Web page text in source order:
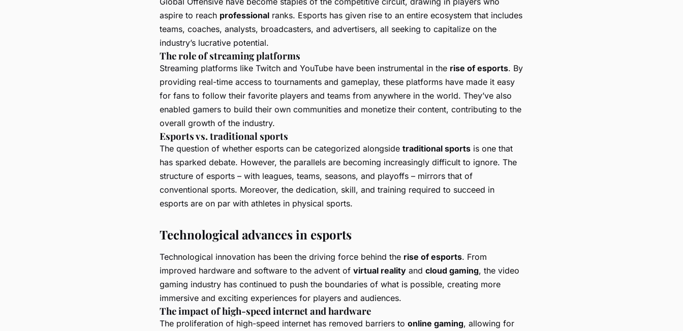
aspire to reach professional ranks. Esports has given rise to an entire ecosystem that includes
teams, coaches, analysts, broadcasters, and advertisers, all seeking to capitalize on the
industry’s lucrative potential.
The role of streaming platforms
Streaming platforms like Twitch and YouTube have been instrumental in the rise of esports. By
providing real-time access to tournaments and gameplay, these platforms have made it easy
for fans to follow their favorite players and teams from anywhere in the world. They’ve also
enabled gamers to build their own communities and monetize their content, contributing to the
overall growth of the industry.
Esports vs. traditional sports
The question of whether esports can be categorized alongside traditional sports is one that
has sparked debate. However, the parallels are becoming increasingly difficult to ignore. The
structure of esports – with leagues, teams, seasons, and playoffs – mirrors that of
conventional sports. Moreover, the dedication, skill, and training required to succeed in
esports are on par with athletes in physical sports.
Technological advances in esports
Technological innovation has been the driving force behind the rise of esports. From
improved hardware and software to the advent of virtual reality and cloud gaming, the video
gaming industry has continued to push the boundaries of what is possible, creating more
immersive and exciting experiences for players and audiences.
The impact of high-speed internet and hardware
The proliferation of high-speed internet has removed barriers to online gaming, allowing for